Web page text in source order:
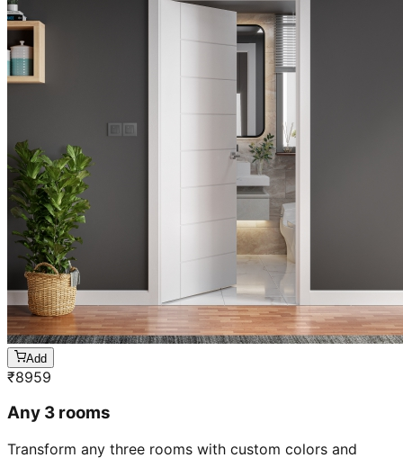
Add
₹8959
Any 3 rooms
Transform any three rooms with custom colors and